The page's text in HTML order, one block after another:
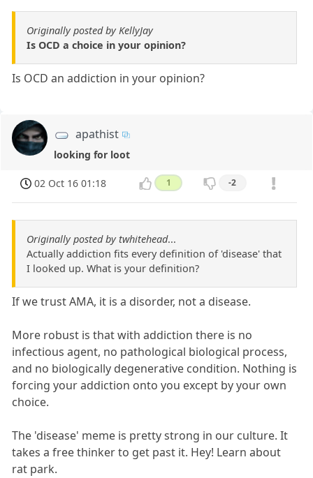
Originally posted by KellyJay
Is OCD a choice in your opinion?
Is OCD an addiction in your opinion?
apathist
looking for loot
02 Oct 16 01:18 1 -2
Originally posted by twhitehead...
Actually addiction fits every definition of 'disease' that
I looked up. What is your definition?
If we trust AMA, it is a disorder, not a disease.
More robust is that with addiction there is no
infectious agent, no pathological biological process,
and no biologically degenerative condition. Nothing is
forcing your addiction onto you except by your own
choice.
The 'disease' meme is pretty strong in our culture. It
takes a free thinker to get past it. Hey! Learn about
rat park.